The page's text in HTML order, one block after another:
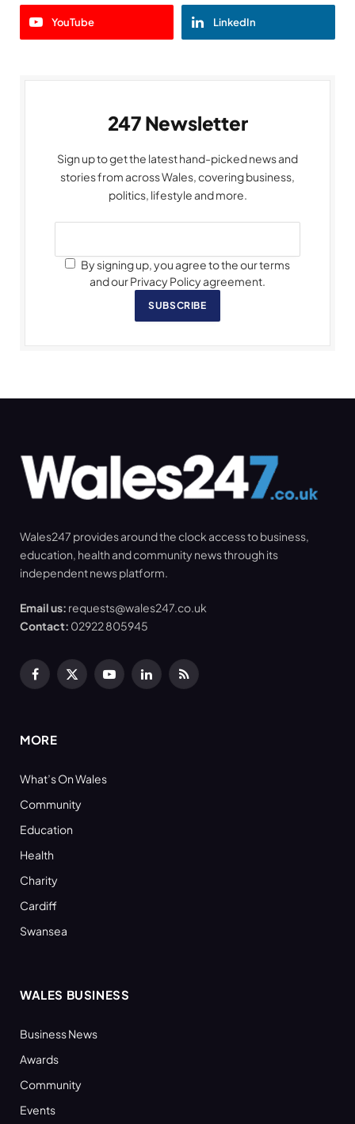
YouTube LinkedIn
247 Newsletter
Sign up to get the latest hand-picked news and
stories from across Wales, covering business,
politics, lifestyle and more.
By signing up, you agree to the our terms
and our Privacy Policy agreement.
SUBSCRIBE
Wales247 provides around the clock access to business,
education, health and community news through its
independent news platform.
Email us: requests@wales247.co.uk
Contact: 02922 805945
Facebook
X
YouTubeLinkedInRSS
MORE
What’s On Wales
Community
Education
Health
Charity
Cardiff
Swansea
WALES BUSINESS
Business News
Awards
Community
Events